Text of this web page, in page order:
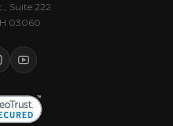
Suite 222
03060